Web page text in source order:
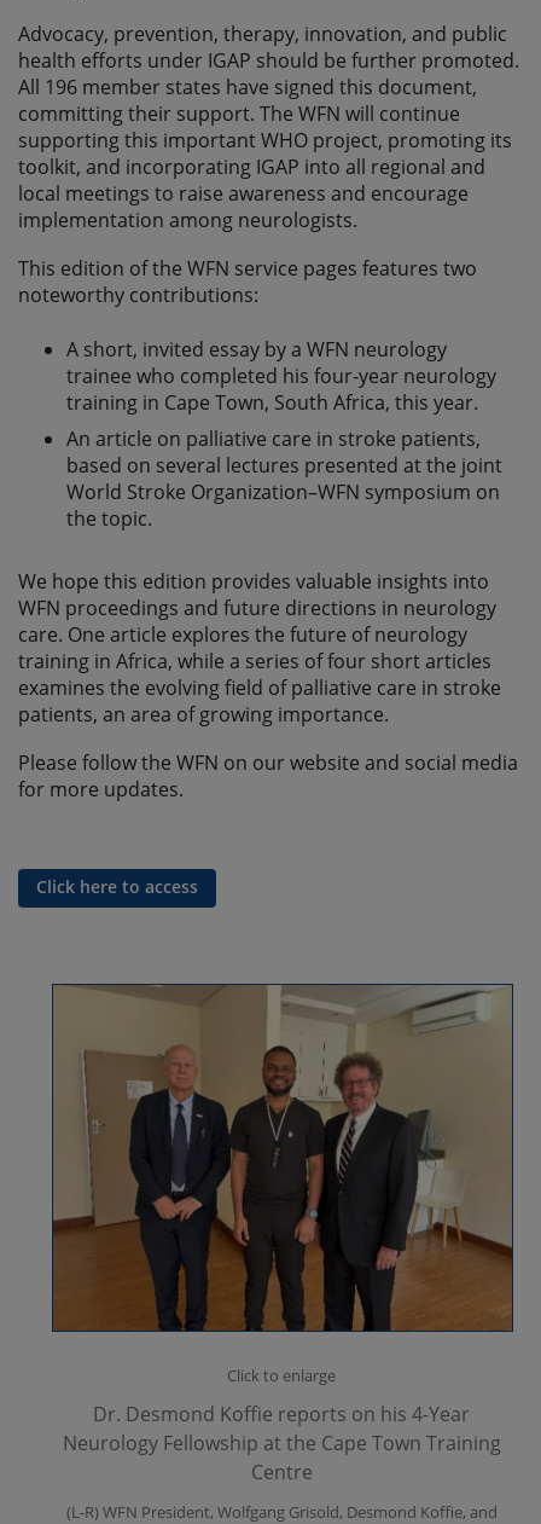
Advocacy, prevention, therapy, innovation, and public
health efforts under IGAP should be further promoted.
All 196 member states have signed this document,
committing their support. The WFN will continue
supporting this important WHO project, promoting its
toolkit, and incorporating IGAP into all regional and
local meetings to raise awareness and encourage
implementation among neurologists.
This edition of the WFN service pages features two
noteworthy contributions:
A short, invited essay by a WFN neurology
trainee who completed his four-year neurology
training in Cape Town, South Africa, this year.
An article on palliative care in stroke patients,
based on several lectures presented at the joint
World Stroke Organization–WFN symposium on
the topic.
We hope this edition provides valuable insights into
WFN proceedings and future directions in neurology
care. One article explores the future of neurology
training in Africa, while a series of four short articles
examines the evolving field of palliative care in stroke
patients, an area of growing importance.
Please follow the WFN on our website and social media
for more updates.
Click here to access
Click to enlarge
Dr. Desmond Koffie reports on his 4-Year
Neurology Fellowship at the Cape Town Training
Centre
(L-R) WFN President, Wolfgang Grisold, Desmond Koffie, and